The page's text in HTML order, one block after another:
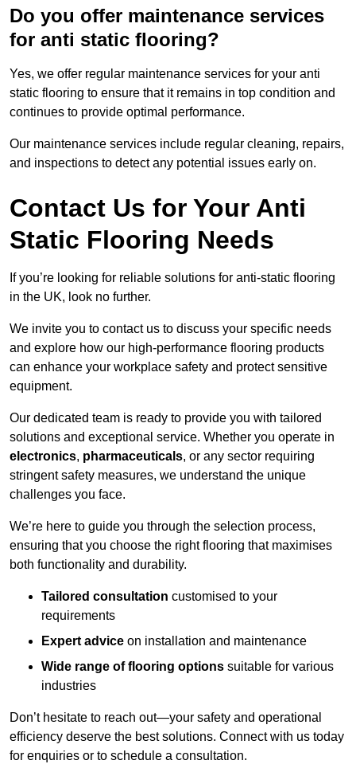
Do you offer maintenance services
for anti static flooring?
Yes, we offer regular maintenance services for your anti
static flooring to ensure that it remains in top condition and
continues to provide optimal performance.
Our maintenance services include regular cleaning, repairs,
and inspections to detect any potential issues early on.
Contact Us for Your Anti
Static Flooring Needs
If you’re looking for reliable solutions for anti-static flooring
in the UK, look no further.
We invite you to contact us to discuss your specific needs
and explore how our high-performance flooring products
can enhance your workplace safety and protect sensitive
equipment.
Our dedicated team is ready to provide you with tailored
solutions and exceptional service. Whether you operate in
electronics, pharmaceuticals, or any sector requiring
stringent safety measures, we understand the unique
challenges you face.
We’re here to guide you through the selection process,
ensuring that you choose the right flooring that maximises
both functionality and durability.
Tailored consultation customised to your
requirements
Expert advice on installation and maintenance
Wide range of flooring options suitable for various
industries
Don’t hesitate to reach out—your safety and operational
efficiency deserve the best solutions. Connect with us today
for enquiries or to schedule a consultation.